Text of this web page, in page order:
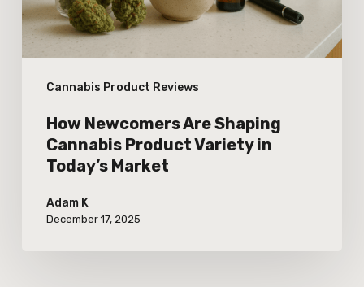
Cannabis Product Reviews
Variety
in
Today’s
Market
How Newcomers Are Shaping
Cannabis Product Variety in
Today’s Market
Adam K
December 17, 2025